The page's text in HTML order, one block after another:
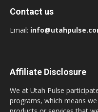
Contact us
Email:
Affiliate Disclosure
We at Utah Pulse
programs, which means